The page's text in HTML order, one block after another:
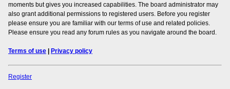
moments but gives you increased capabilities. The board administrator may
also grant additional permissions to registered users. Before you register
please ensure you are familiar with our terms of use and related policies.
Please ensure you read any forum rules as you navigate around the board.
Terms of use Privacy policy
Register